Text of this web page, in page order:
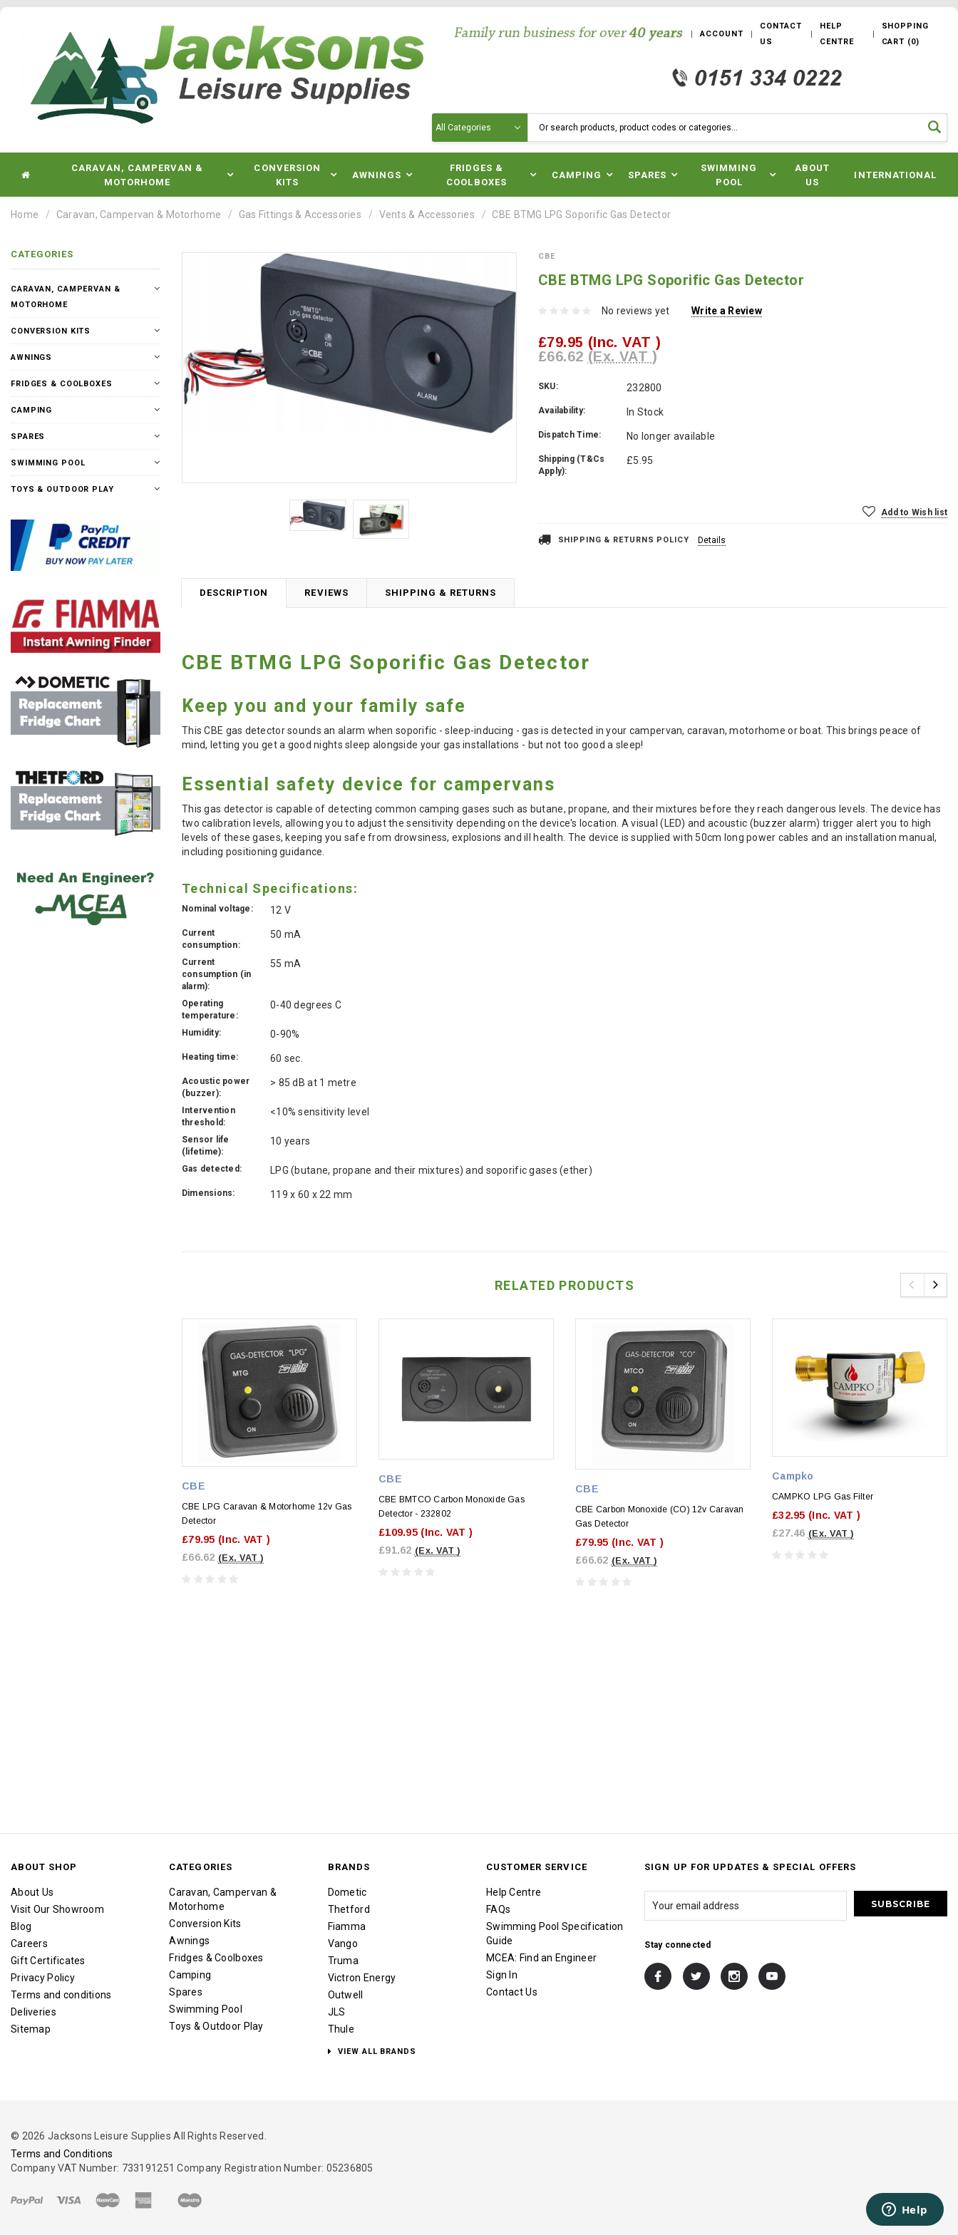
ACCOUNT
CONTACT
US
HELP
CENTRE
SHOPPING
CART (0)
CARAVAN, CAMPERVAN &
MOTORHOME
CONVERSION
KITS
AWNINGS
FRIDGES &
COOLBOXES
CAMPING SPARES
SWIMMING
POOL
ABOUT
US
INTERNATIONAL
Home Caravan, Campervan & Motorhome Gas Fittings & Accessories Vents & Accessories CBE BTMG LPG Soporific Gas Detector
CATEGORIES
CARAVAN, CAMPERVAN &
MOTORHOME
CONVERSION KITS
AWNINGS
FRIDGES & COOLBOXES
CAMPING
SPARES
SWIMMING POOL
TOYS & OUTDOOR PLAY
CBE
CBE BTMG LPG Soporific Gas Detector
No reviews yet Write a Review
£79.95 (Inc. VAT )
£66.62 (Ex. VAT )
SKU: 232800
Availability: In Stock
Dispatch Time: No longer available
Shipping (T&Cs
Apply):
£5.95
Add to Wish list
SHIPPING & RETURNS POLICY Details
DESCRIPTION REVIEWS SHIPPING & RETURNS
CBE BTMG LPG Soporific Gas Detector
Keep you and your family safe
This CBE gas detector sounds an alarm when soporific - sleep-inducing - gas is detected in your campervan, caravan, motorhome or boat. This brings peace of
mind, letting you get a good nights sleep alongside your gas installations - but not too good a sleep!
Essential safety device for campervans
This gas detector is capable of detecting common camping gases such as butane, propane, and their mixtures before they reach dangerous levels. The device has
two calibration levels, allowing you to adjust the sensitivity depending on the device's location. A visual (LED) and acoustic (buzzer alarm) trigger alert you to high
levels of these gases, keeping you safe from drowsiness, explosions and ill health. The device is supplied with 50cm long power cables and an installation manual,
including positioning guidance.
Technical Specifications:
Nominal voltage: 12 V
Current
consumption:
50 mA
Current
consumption (in
alarm):
55 mA
Operating
temperature:
0-40 degrees C
Humidity: 0-90%
Heating time: 60 sec.
Acoustic power
(buzzer):
> 85 dB at 1 metre
Intervention
threshold:
<10% sensitivity level
Sensor life
(lifetime):
10 years
Gas detected: LPG (butane, propane and their mixtures) and soporific gases (ether)
Dimensions: 119 x 60 x 22 mm
RELATED PRODUCTS
CBE
CBE LPG Caravan & Motorhome 12v Gas
Detector
£79.95 (Inc. VAT )
£66.62 (Ex. VAT )
CBE
CBE BMTCO Carbon Monoxide Gas
Detector - 232802
£109.95 (Inc. VAT )
£91.62 (Ex. VAT )
CBE
CBE Carbon Monoxide (CO) 12v Caravan
Gas Detector
£79.95 (Inc. VAT )
£66.62 (Ex. VAT )
Campko
CAMPKO LPG Gas Filter
£32.95 (Inc. VAT )
£27.46 (Ex. VAT )
ABOUT SHOP
About Us
Visit Our Showroom
Blog
Careers
Gift Certificates
Privacy Policy
Terms and conditions
Deliveries
Sitemap
CATEGORIES
Caravan, Campervan &
Motorhome
Conversion Kits
Awnings
Fridges & Coolboxes
Camping
Spares
Swimming Pool
Toys & Outdoor Play
BRANDS
Dometic
Thetford
Fiamma
Vango
Truma
Victron Energy
Outwell
JLS
Thule
VIEW ALL BRANDS
CUSTOMER SERVICE
Help Centre
FAQs
Swimming Pool Specification
Guide
MCEA: Find an Engineer
Sign In
Contact Us
SIGN UP FOR UPDATES & SPECIAL OFFERS
Stay connected
© 2026 Jacksons Leisure Supplies All Rights Reserved.
Terms and Conditions
Company VAT Number: 733191251 Company Registration Number: 05236805